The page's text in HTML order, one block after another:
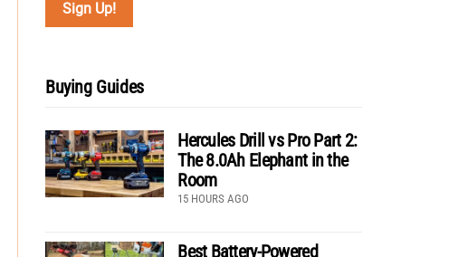
Buying Guides
Hercules Drill vs Pro Part 2:
The 8.0Ah Elephant in the
Room
15 HOURS AGO
Best Battery-Powered